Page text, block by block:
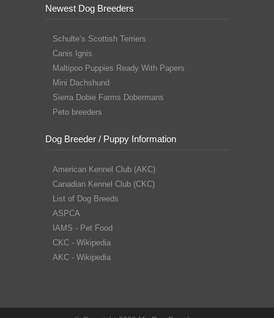
Newest Dog Breeders
Schulte’s Scottish Terriers
Canis Ignis
Maltipoo Puppies Ready With Papers
Mini Dachshund
Sierra Dobie Farms Dobermans
Peto breeders
Dog Breeder / Puppy Information
American Kennel Club (AKC)
Canadian Kennel Club (CKC)
List of Dog Breeds
ASPCA
IAMS - Pet Food
CKC - Wikipedia
AKC - Wikipedia